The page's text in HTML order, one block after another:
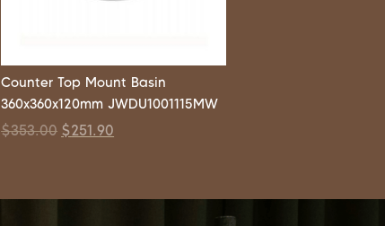
Counter Top Mount Basin
360x360x120mm JWDU1001115MW
$353.00 $251.90